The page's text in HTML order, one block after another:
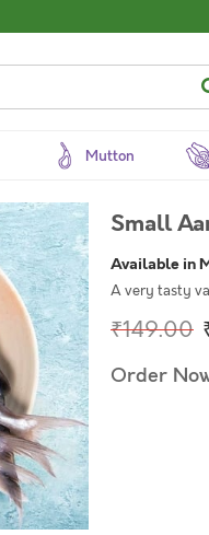
Mutton
Small
Available in
A very tasty
₹149.00
Order